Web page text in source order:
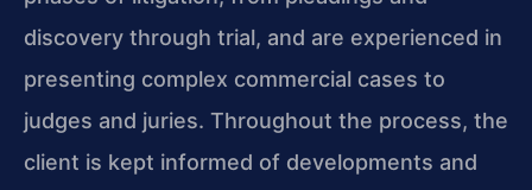
discovery through trial, and are experienced in
presenting complex commercial cases to
judges and juries. Throughout the process, the
client is kept informed of developments and